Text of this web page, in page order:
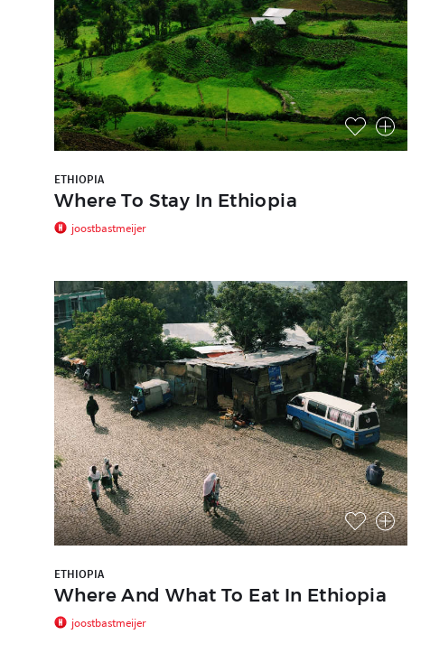
ETHIOPIA
Where To Stay In Ethiopia
joostbastmeijer
ETHIOPIA
Where And What To Eat In Ethiopia
joostbastmeijer